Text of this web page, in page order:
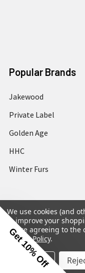
Popular Brands
Jakewood
Private Label
Golden Age
HHC
Winter Furs
©
We use cookies (and
to improve your
you're agreeing to
Privacy Policy.
Settings
Get 10% Off